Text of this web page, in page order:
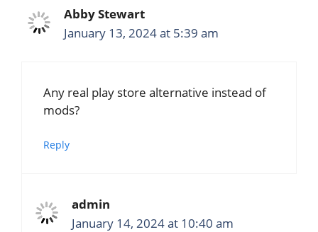
Abby Stewart
January 13, 2024 at 5:39 am
Any real play store alternative instead of
mods?
Reply
admin
January 14, 2024 at 10:40 am